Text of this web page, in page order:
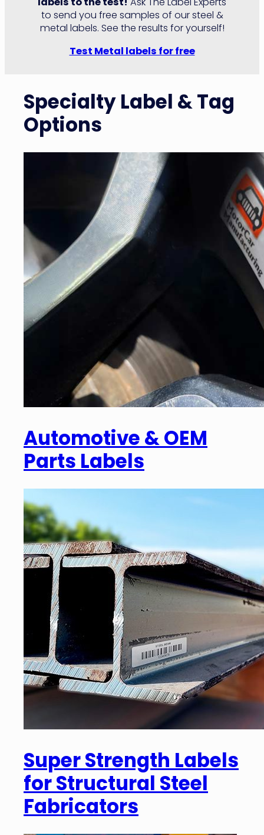
to send you free samples of our steel &
metal labels. See the results for yourself!
Test Metal labels for free
Specialty Label & Tag
Options
Automotive & OEM
Parts Labels
Super Strength Labels
for Structural Steel
Fabricators